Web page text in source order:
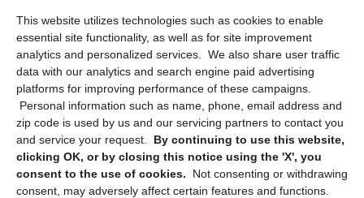
This website utilizes technologies such as cookies to enable
essential site functionality, as well as for site improvement
analytics and personalized services. We also share user traffic
data with our analytics and search engine paid advertising
platforms for improving performance of these campaigns.
Personal information such as name, phone, email address and
zip code is used by us and our servicing partners to contact you
and service your request. By continuing to use this website,
clicking OK, or by closing this notice using the 'X', you
consent to the use of cookies.
Not consenting or withdrawing
consent, may adversely affect certain features and functions.
Cookie Policy (CA)
Privacy Statement (CA)
Sign up to receive updates, reminders, and
security tips!